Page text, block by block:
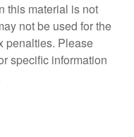
this material is not
not be used for the
penalties. Please
specific information